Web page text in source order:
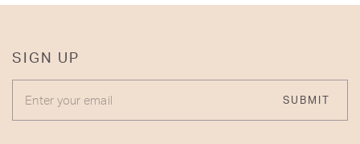
SIGN UP
ENTER YOUR EMAIL
SUBMIT